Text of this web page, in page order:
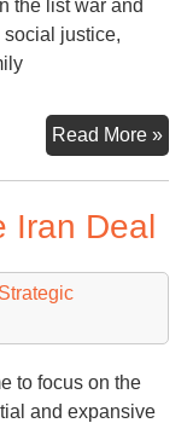
the list war and
social justice,
Read More »
US
and
Iran Deal
Strategic
to focus on the
and expansive